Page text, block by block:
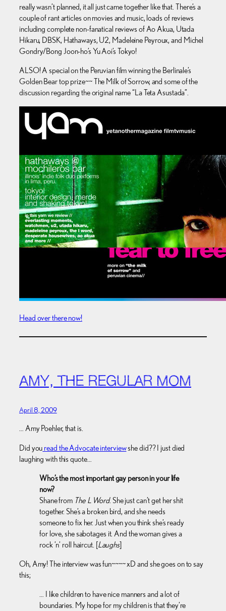
really wasn’t planned, it all just came together like that. There’s a
couple of rant articles on movies and music, loads of reviews
including complete non-fanatical reviews of Ao Akua, Utada
Hikaru, DBSK, Hathaways, U2, Madeleine Peyroux, and Michel
Gondry/Bong Joon-ho’s Yu Aoi’s Tokyo!
ALSO! A special on the Peruvian film winning the Berlinale’s
Golden Bear top prize~~ The Milk of Sorrow, and some of the
discussion regarding the original name “La Teta Asustada”.
Head over there now!
AMY, THE REGULAR MOM
April 8, 2009
… Amy Poehler, that is.
Did you read the Advocate interviewshe did?? I just died
laughing with this quote…
Who’s the most important gay person in your life
now?
Shane from The L Word. She just can’t get her shit
together. She’s a broken bird, and she needs
someone to fix her. Just when you think she’s ready
for love, she sabotages it. And the woman gives a
rock ’n’ roll haircut. [Laughs]
Oh, Amy! The interview was fun~~~~ xD and she goes on to say
this;
… I like children to have nice manners and a lot of
boundaries. My hope for my children is that they’re